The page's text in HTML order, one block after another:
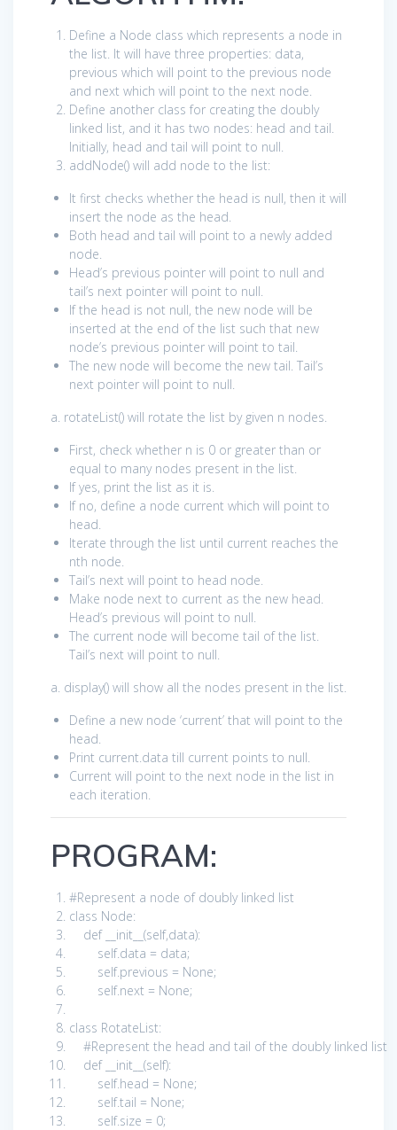
Define a Node class which represents a node in
the list. It will have three properties: data,
previous which will point to the previous node
and next which will point to the next node.
Define another class for creating the doubly
linked list, and it has two nodes: head and tail.
Initially, head and tail will point to null.
addNode() will add node to the list:
It first checks whether the head is null, then it will
insert the node as the head.
Both head and tail will point to a newly added
node.
Head’s previous pointer will point to null and
tail’s next pointer will point to null.
If the head is not null, the new node will be
inserted at the end of the list such that new
node’s previous pointer will point to tail.
The new node will become the new tail. Tail’s
next pointer will point to null.
a. rotateList() will rotate the list by given n nodes.
First, check whether n is 0 or greater than or
equal to many nodes present in the list.
If yes, print the list as it is.
If no, define a node current which will point to
head.
Iterate through the list until current reaches the
nth node.
Tail’s next will point to head node.
Make node next to current as the new head.
Head’s previous will point to null.
The current node will become tail of the list.
Tail’s next will point to null.
a. display() will show all the nodes present in the list.
Define a new node ‘current’ that will point to the
head.
Print current.data till current points to null.
Current will point to the next node in the list in
each iteration.
PROGRAM:
#Represent a node of doubly linked list
class Node:
def__init__(self,data):
self.data = data;
self.previous = None;
self.next = None;
class RotateList:
#Represent the head and tail of the doubly linked list
def__init__(self):
self.head = None;
self.tail = None;
self.size = 0;